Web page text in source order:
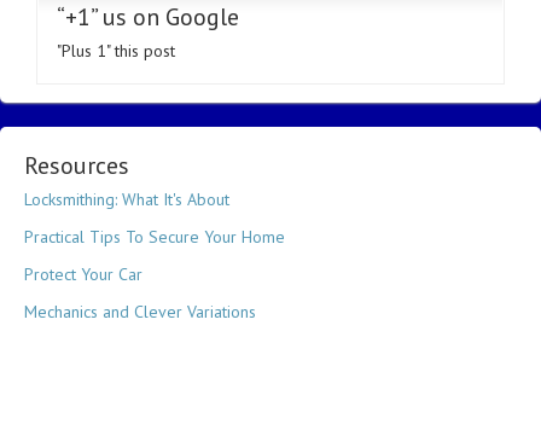
“+1” us on Google
"Plus 1" this post
Resources
Locksmithing: What It's About
Practical Tips To Secure Your Home
Protect Your Car
Mechanics and Clever Variations